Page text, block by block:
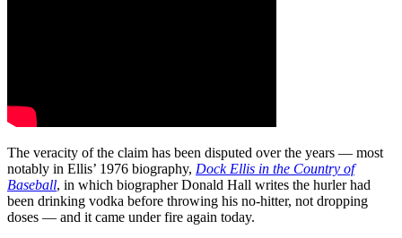
The veracity of the claim has been disputed over the years — most
notably in Ellis’ 1976 biography, Dock Ellis in the Country of
Baseball, in which biographer Donald Hall writes the hurler had
been drinking vodka before throwing his no-hitter, not dropping
doses — and it came under fire again today.